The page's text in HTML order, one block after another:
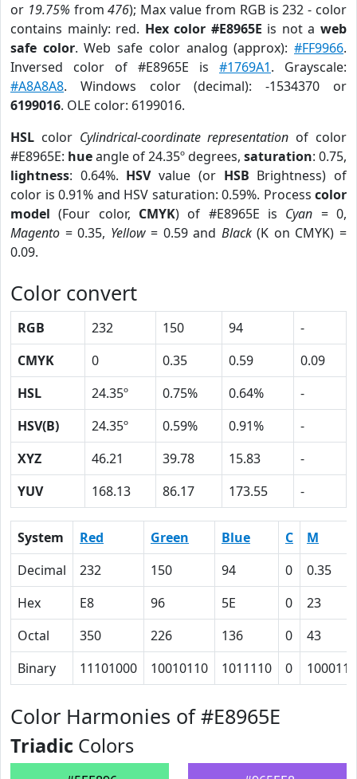
or 19.75% from476); Max value from RGB is 232 - color
contains mainly: red. Hex color #E8965E is not aweb
safe color. Web safe color analog (approx):#FF9966.
Inversed color of #E8965E is #1769A1. Grayscale:
#A8A8A8. Windows color (decimal): -1534370 or
6199016. OLE color: 6199016.
HSL color Cylindrical-coordinate representation of color
#E8965E: hueangle of 24.35º degrees, saturation: 0.75,
lightness: 0.64%. HSVvalue (or HSB Brightness) of
color is 0.91% and HSV saturation: 0.59%. Process color
model (Four color, CMYK) of #E8965E is Cyan = 0,
Magento = 0.35, Yellow= 0.59 and Black(K on CMYK) =
0.09.
Color convert
RGB 232 150 94
-
CMYK
0 0.35 0.59
0.09
HSL
24.35º 0.75% 0.64%
-
HSV(B)
24.35º 0.59% 0.91%
-
XYZ
46.21 39.78 15.83
-
YUV
168.13 86.17 173.55 -
System Red Green Blue C
M
Decimal
232 150 94 0
0.35
Hex
E8 96 5E 0
23
Octal
350 226 136 0
43
Binary
11101000 10010110 1011110 0 100011
Color Harmonies of #E8965E
Triadic Colors